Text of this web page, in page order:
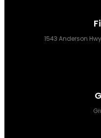
1543 Anderson